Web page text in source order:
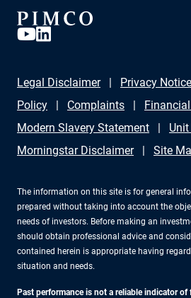
Legal Disclaimer Privacy Notice
Policy
Complaints
Modern Slavery Statement
Morningstar Disclaimer
Site
The information on this site is for general
prepared without taking into account the
needs of investors. Before making an
should obtain professional advice and
contained herein is appropriate having
situation and needs.
Past performance is not a reliable indicator of